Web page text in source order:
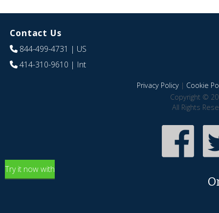
Contact Us
844-499-4731 | US
414-310-9610 | Int
Privacy Policy| Cookie
Copyright ©
All Rights
Try it now with